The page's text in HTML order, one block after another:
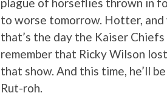
plague of horseflies thrown in
to worse tomorrow. Hotter,
that’s the day the Kaiser
remember that Ricky Wilson
that show. And this time, he’ll
Rut-roh.